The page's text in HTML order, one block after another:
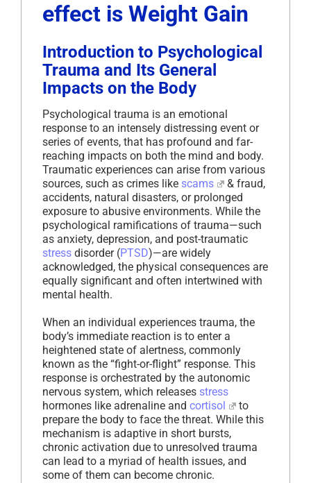
effect is Weight Gain
Introduction to Psychological
Trauma and Its General
Impacts on the Body
Psychological trauma is an emotional
response to an intensely distressing event or
series of events, that has profound and far-
reaching impacts on both the mind and body.
Traumatic experiences can arise from various
sources, such as crimes like scams
& fraud,
accidents, natural disasters, or prolonged
exposure to abusive environments. While the
psychological ramifications of trauma—such
as anxiety, depression, and post-traumatic
stress disorder (PTSD)—are widely
acknowledged, the physical consequences are
equally significant and often intertwined with
mental health.
When an individual experiences trauma, the
body’s immediate reaction is to enter a
heightened state of alertness, commonly
known as the “fight-or-flight” response. This
response is orchestrated by the autonomic
nervous system, which releases stress
hormones like adrenaline and cortisol
to
prepare the body to face the threat. While this
mechanism is adaptive in short bursts,
chronic activation due to unresolved trauma
can lead to a myriad of health issues, and
some of them can become chronic.